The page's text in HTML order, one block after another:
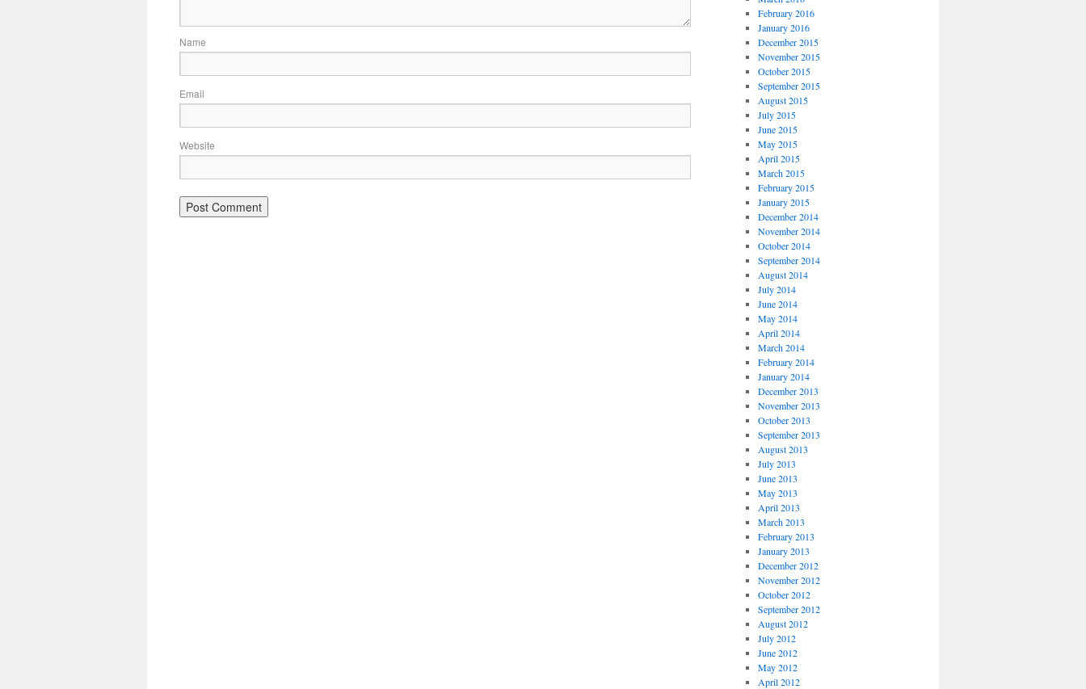
Name
Email
Website
February 2016
January 2016
December 2015
November 2015
October 2015
September 2015
August 2015
July 2015
June 2015
May 2015
April 2015
March 2015
February 2015
January 2015
December 2014
November 2014
October 2014
September 2014
August 2014
July 2014
June 2014
May 2014
April 2014
March 2014
February 2014
January 2014
December 2013
November 2013
October 2013
September 2013
August 2013
July 2013
June 2013
May 2013
April 2013
March 2013
February 2013
January 2013
December 2012
November 2012
October 2012
September 2012
August 2012
July 2012
June 2012
May 2012
April 2012